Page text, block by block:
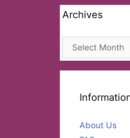
Archives
Archives
About Us